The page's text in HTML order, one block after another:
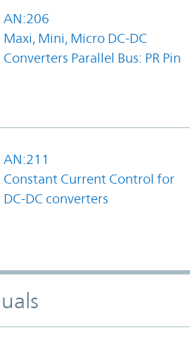
AN:206
Maxi, Mini, Micro DC-DC
Converters Parallel Bus: PR Pin
AN:211
Constant Current Control for
DC-DC converters